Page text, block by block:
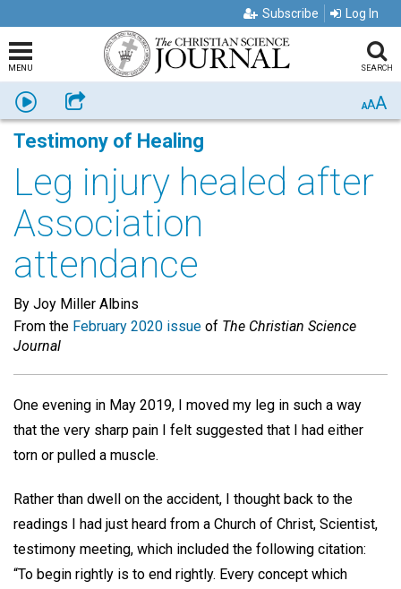
Subscribe Log In
MENU SEARCH
Listen Share AAA
Testimony of Healing
Leg injury healed after
Association
attendance
By Joy Miller Albins
From the February 2020 issue of The Christian Science
Journal
One evening in May 2019, I moved my leg in such a way
that the very sharp pain I felt suggested that I had either
torn or pulled a muscle.
Rather than dwell on the accident, I thought back to the
readings I had just heard from a Church of Christ, Scientist,
testimony meeting, which included the following citation:
“To begin rightly is to end rightly. Every concept which